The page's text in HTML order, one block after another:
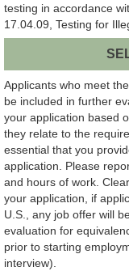
testing in accordance
17.04.09, Testing for
Applicants who meet
be included in further
your application based
they relate to the
essential that you
application. Please
and hours of work.
your application, if
U.S., any job offer will
evaluation for
prior to starting
interview).